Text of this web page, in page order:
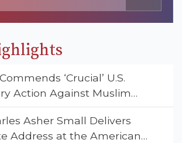
‘Crucial’ U.S.
Action Against Muslim
and Hamas Financial
Asher Small Delivers
Address at the American